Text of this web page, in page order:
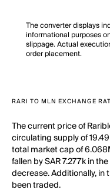
The converter displays
informational purposes
slippage. Actual
order placement.
RARI TO MLN EXCHANGE
The current price of
circulating supply of
total market cap of
fallen by SAR 7.277k in
decrease. Additionally, in
been traded.